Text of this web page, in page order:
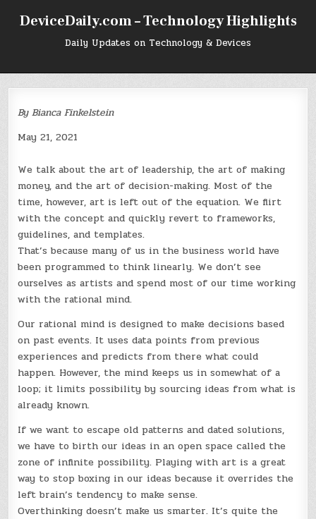
DeviceDaily.com – Technology Highlights
Daily Updates on Technology & Devices
By Bianca Finkelstein
May 21, 2021
We talk about the art of leadership, the art of making
money, and the art of decision-making. Most of the
time, however, art is left out of the equation. We flirt
with the concept and quickly revert to frameworks,
guidelines, and templates.
That’s because many of us in the business world have
been programmed to think linearly. We don’t see
ourselves as artists and spend most of our time working
with the rational mind.
Our rational mind is designed to make decisions based
on past events. It uses data points from previous
experiences and predicts from there what could
happen. However, the mind keeps us in somewhat of a
loop; it limits possibility by sourcing ideas from what is
already known.
If we want to escape old patterns and dated solutions,
we have to birth our ideas in an open space called the
zone of infinite possibility. Playing with art is a great
way to stop boxing in our ideas because it overrides the
left brain’s tendency to make sense.
Overthinking doesn’t make us smarter. It’s quite the